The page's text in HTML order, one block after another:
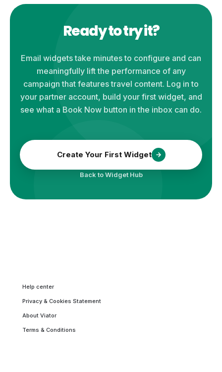
Ready to try it?
Email widgets take minutes to configure and can
meaningfully lift the performance of any
campaign that features travel content. Log in to
your partner account, build your first widget, and
see what a Book Now button in the inbox can do.
Create Your First Widget
Back to Widget Hub
Help center
Privacy & Cookies Statement
About Viator
Terms & Conditions